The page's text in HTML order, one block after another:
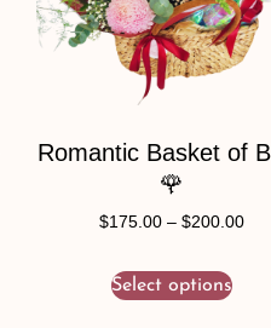
Romantic Basket of
🌹
$175.00 – $200.00
Select options